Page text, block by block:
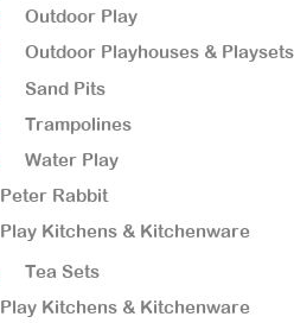
Outdoor Play
Outdoor Playhouses & Playsets
Sand Pits
Trampolines
Water Play
Peter Rabbit
Play Kitchens & Kitchenware
Tea Sets
Play Kitchens & Kitchenware